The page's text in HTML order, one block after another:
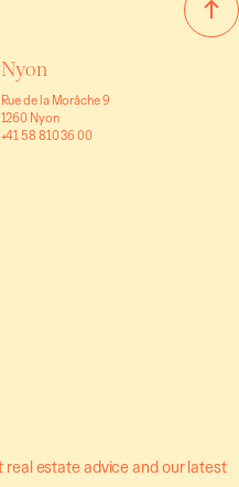
Nyon
Rue de la Morâche 9
1260 Nyon
+41 58 810 36 00
estate advice and our latest